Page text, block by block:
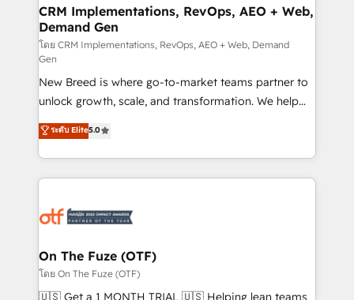
trainers to drive platform adoption. 📈 Revenue
Generation - Full-funnel marketing and high-
performance advertising via Point Success Media. -
Expert deployment of Breeze AI and custom agents
to automate growth. 🏆 Elite Excellence - 8 platform
accreditations and deep HIPAA-compliance
expertise. - A team of 250+ experts dedicated to
your resilient growth.
CRM Implementations, RevOps, AEO + Web,
Demand Gen
โดย CRM Implementations, RevOps, AEO + Web, Demand
Gen
New Breed is where go-to-market teams partner to
unlock growth, scale, and transformation. We help
companies activate HubSpot’s AI-powered
customer platform and operationalize HubSpot’s
Loop Marketing framework through expert-led
services, smart agents, and purpose-built apps,
results, fast. ⚙️CRM & RevOps: Align all Hubs to your
🎯Demand Gen & ABM: Drive pipeline with inbound,
ABM, AEO, SEO, & paid media. 👩‍💻Web Design:
Build high-performing websites with UX, messaging,
ระดับ Elite5.0
On The Fuze (OTF)
โดย On The Fuze (OTF)
🇺🇸 Get a 1 MONTH TRIAL 🇺🇸 Helping lean teams